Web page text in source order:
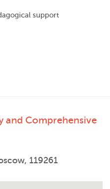
support
and Comprehensive
119261